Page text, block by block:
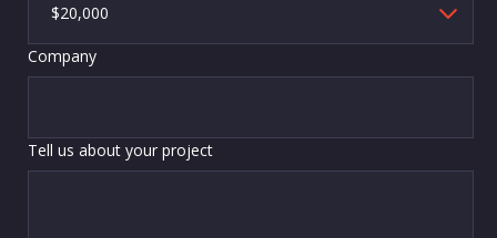
Company
Tell us about your project